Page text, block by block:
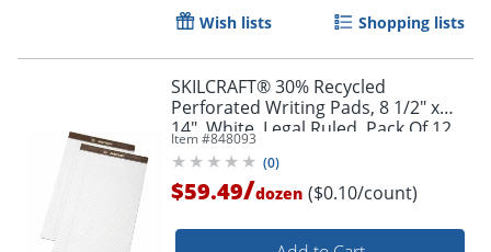
Wish lists Shopping lists
SKILCRAFT® 30% Recycled
Perforated Writing Pads, 8 1/2" x
14", White, Legal Ruled, Pack Of 12
(AbilityOne 7530-01-372-3109)
Item #848093
(0)
$59.49/dozen ($0.10/count)